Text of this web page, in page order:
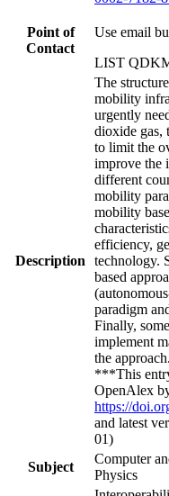
Point of
Contact
Use email
LIST
Description
The
mobility
urgently
dioxide gas,
to limit the
improve the
different
mobility
mobility
efficiency,
technology.
based
paradigm
Finally,
implement
the
***This
OpenAlex
https://
and latest
01)
Subject
Computer
Physics